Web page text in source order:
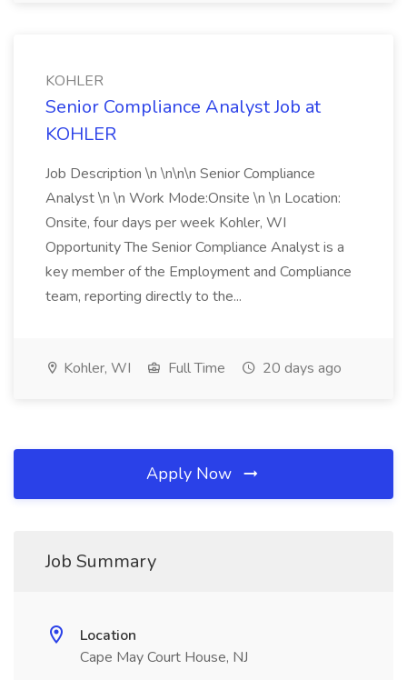
KOHLER
Senior Compliance Analyst Job at
KOHLER
Job Description \n \n\n\n Senior Compliance
Analyst \n \n Work Mode:Onsite \n \n Location:
Onsite, four days per week Kohler, WI
Opportunity The Senior Compliance Analyst is a
key member of the Employment and Compliance
team, reporting directly to the...
Kohler, WI Full Time 20 days ago
Apply Now
Job Summary
Location
Cape May Court House, NJ